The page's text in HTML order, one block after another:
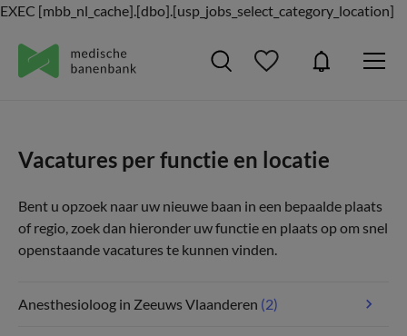
EXEC [mbb_nl_cache].[dbo].[usp_jobs_select_category_location]
Vacatures per functie en locatie
Bent u opzoek naar uw nieuwe baan in een bepaalde plaats
of regio, zoek dan hieronder uw functie en plaats op om snel
openstaande vacatures te kunnen vinden.
Anesthesioloog in Zeeuws Vlaanderen (2)